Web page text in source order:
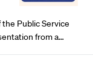
Public Service
from a…